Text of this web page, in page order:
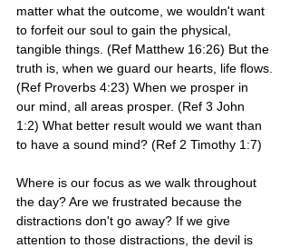
matter what the outcome, we wouldn't want
to forfeit our soul to gain the physical,
tangible things. (Ref Matthew 16:26) But the
truth is, when we guard our hearts, life flows.
(Ref Proverbs 4:23) When we prosper in
our mind, all areas prosper. (Ref 3 John
1:2) What better result would we want than
to have a sound mind? (Ref 2 Timothy 1:7)
Where is our focus as we walk throughout
the day? Are we frustrated because the
distractions don't go away? If we give
attention to those distractions, the devil is